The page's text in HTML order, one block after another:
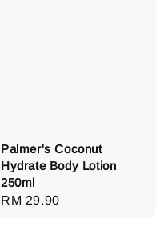
Palmer's Coconut
Hydrate Body Lotion
250ml
Regular
RM 29.90